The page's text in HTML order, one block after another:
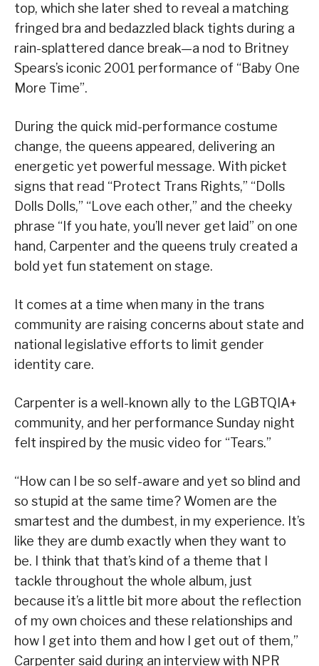
top, which she later shed to reveal a matching
fringed bra and bedazzled black tights during a
rain-splattered dance break—a nod to Britney
Spears’s iconic 2001 performance of “Baby One
More Time”.
During the quick mid-performance costume
change, the queens appeared, delivering an
energetic yet powerful message. With picket
signs that read “Protect Trans Rights,” “Dolls
Dolls Dolls,” “Love each other,” and the cheeky
phrase “If you hate, you’ll never get laid” on one
hand, Carpenter and the queens truly created a
bold yet fun statement on stage.
It comes at a time when many in the trans
community are raising concerns about state and
national legislative efforts to limit gender
identity care.
Carpenter is a well-known ally to the LGBTQIA+
community, and her performance Sunday night
felt inspired by the music video for “Tears.”
“How can I be so self-aware and yet so blind and
so stupid at the same time? Women are the
smartest and the dumbest, in my experience. It’s
like they are dumb exactly when they want to
be. I think that that’s kind of a theme that I
tackle throughout the whole album, just
because it’s a little bit more about the reflection
of my own choices and these relationships and
how I get into them and how I get out of them,”
Carpenter said during an interview with NPR